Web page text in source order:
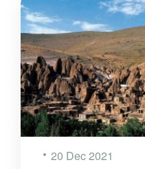
20 Dec 2021